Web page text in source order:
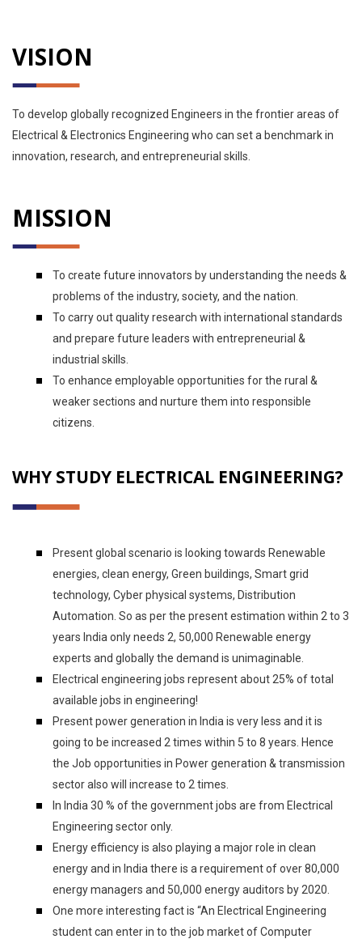
VISION
To develop globally recognized Engineers in the frontier areas of
Electrical & Electronics Engineering who can set a benchmark in
innovation, research, and entrepreneurial skills.
MISSION
To create future innovators by understanding the needs &
problems of the industry, society, and the nation.
To carry out quality research with international standards
and prepare future leaders with entrepreneurial &
industrial skills.
To enhance employable opportunities for the rural &
weaker sections and nurture them into responsible
citizens.
WHY STUDY ELECTRICAL ENGINEERING?
Present global scenario is looking towards Renewable
energies, clean energy, Green buildings, Smart grid
technology, Cyber physical systems, Distribution
Automation. So as per the present estimation within 2 to 3
years India only needs 2, 50,000 Renewable energy
experts and globally the demand is unimaginable.
Electrical engineering jobs represent about 25% of total
available jobs in engineering!
Present power generation in India is very less and it is
going to be increased 2 times within 5 to 8 years. Hence
the Job opportunities in Power generation & transmission
sector also will increase to 2 times.
In India 30 % of the government jobs are from Electrical
Engineering sector only.
Energy efficiency is also playing a major role in clean
energy and in India there is a requirement of over 80,000
energy managers and 50,000 energy auditors by 2020.
One more interesting fact is “An Electrical Engineering
student can enter in to the job market of Computer